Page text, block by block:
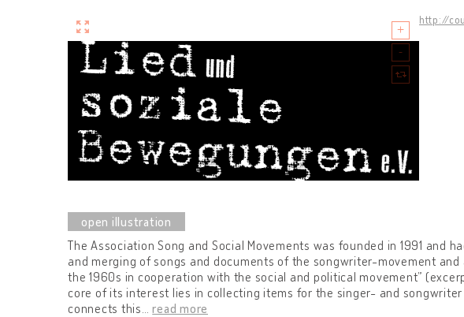
http://
The Association Song and Social Movements was founded in 1991 and
and merging of songs and documents of the songwriter-movement and
the 1960s in cooperation with the social and political movement”
core of its interest lies in collecting items for the singer- and songwriter
connects this …read more